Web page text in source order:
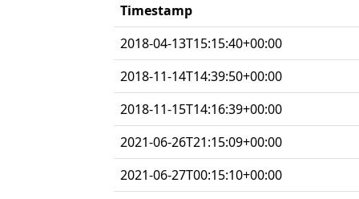
Timestamp
2018-04-13T15:15:40+00:00
2018-11-14T14:39:50+00:00
2018-11-15T14:16:39+00:00
2021-06-26T21:15:09+00:00
2021-06-27T00:15:10+00:00